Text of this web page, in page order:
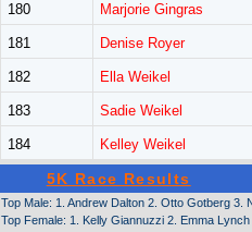
180 Marjorie Gingras
181 Denise Royer
182 Ella Weikel
183 Sadie Weikel
184 Kelley Weikel
5K Race Results
Top Male: 1. Andrew Dalton 2. Otto Gotberg
Top Female: 1. Kelly Giannuzzi 2. Emma